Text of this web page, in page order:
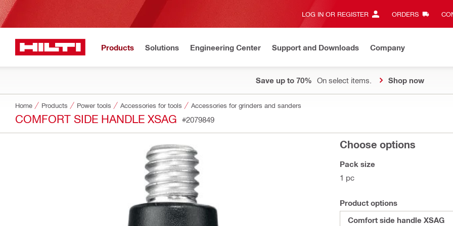
LOG IN OR REGISTER ORDERS
Products Solutions Engineering Center Support and Downloads Company
Save up to 70% On select items. Shop now
Home Products Power tools Accessories for tools Accessories for grinders and sanders
COMFORT SIDE HANDLE XSAG #2079849
Choose options
Pack size
1 pc
Product options
Comfort side handle XSAG